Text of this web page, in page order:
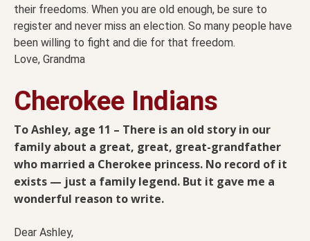
their freedoms. When you are old enough, be sure to
register and never miss an election. So many people have
been willing to fight and die for that freedom.
Love, Grandma
Cherokee Indians
To Ashley, age 11 – There is an old story in our
family about a great, great, great-grandfather
who married a Cherokee princess. No record of it
exists — just a family legend. But it gave me a
wonderful reason to write.
Dear Ashley,